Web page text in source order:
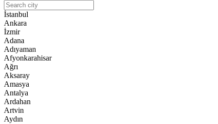
İstanbul
Ankara
İzmir
Adana
Adıyaman
Afyonkarahisar
Ağrı
Aksaray
Amasya
Antalya
Ardahan
Artvin
Aydın